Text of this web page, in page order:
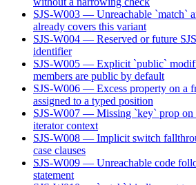
SJS-W003 — Unreachable `match`
already covers this variant
SJS-W004 — Reserved or future
identifier
SJS-W005 — Explicit `public`
members are public by default
SJS-W006 — Excess property on a
assigned to a typed position
SJS-W007 — Missing `key` prop on
iterator context
SJS-W008 — Implicit switch
case clauses
SJS-W009 — Unreachable code
statement